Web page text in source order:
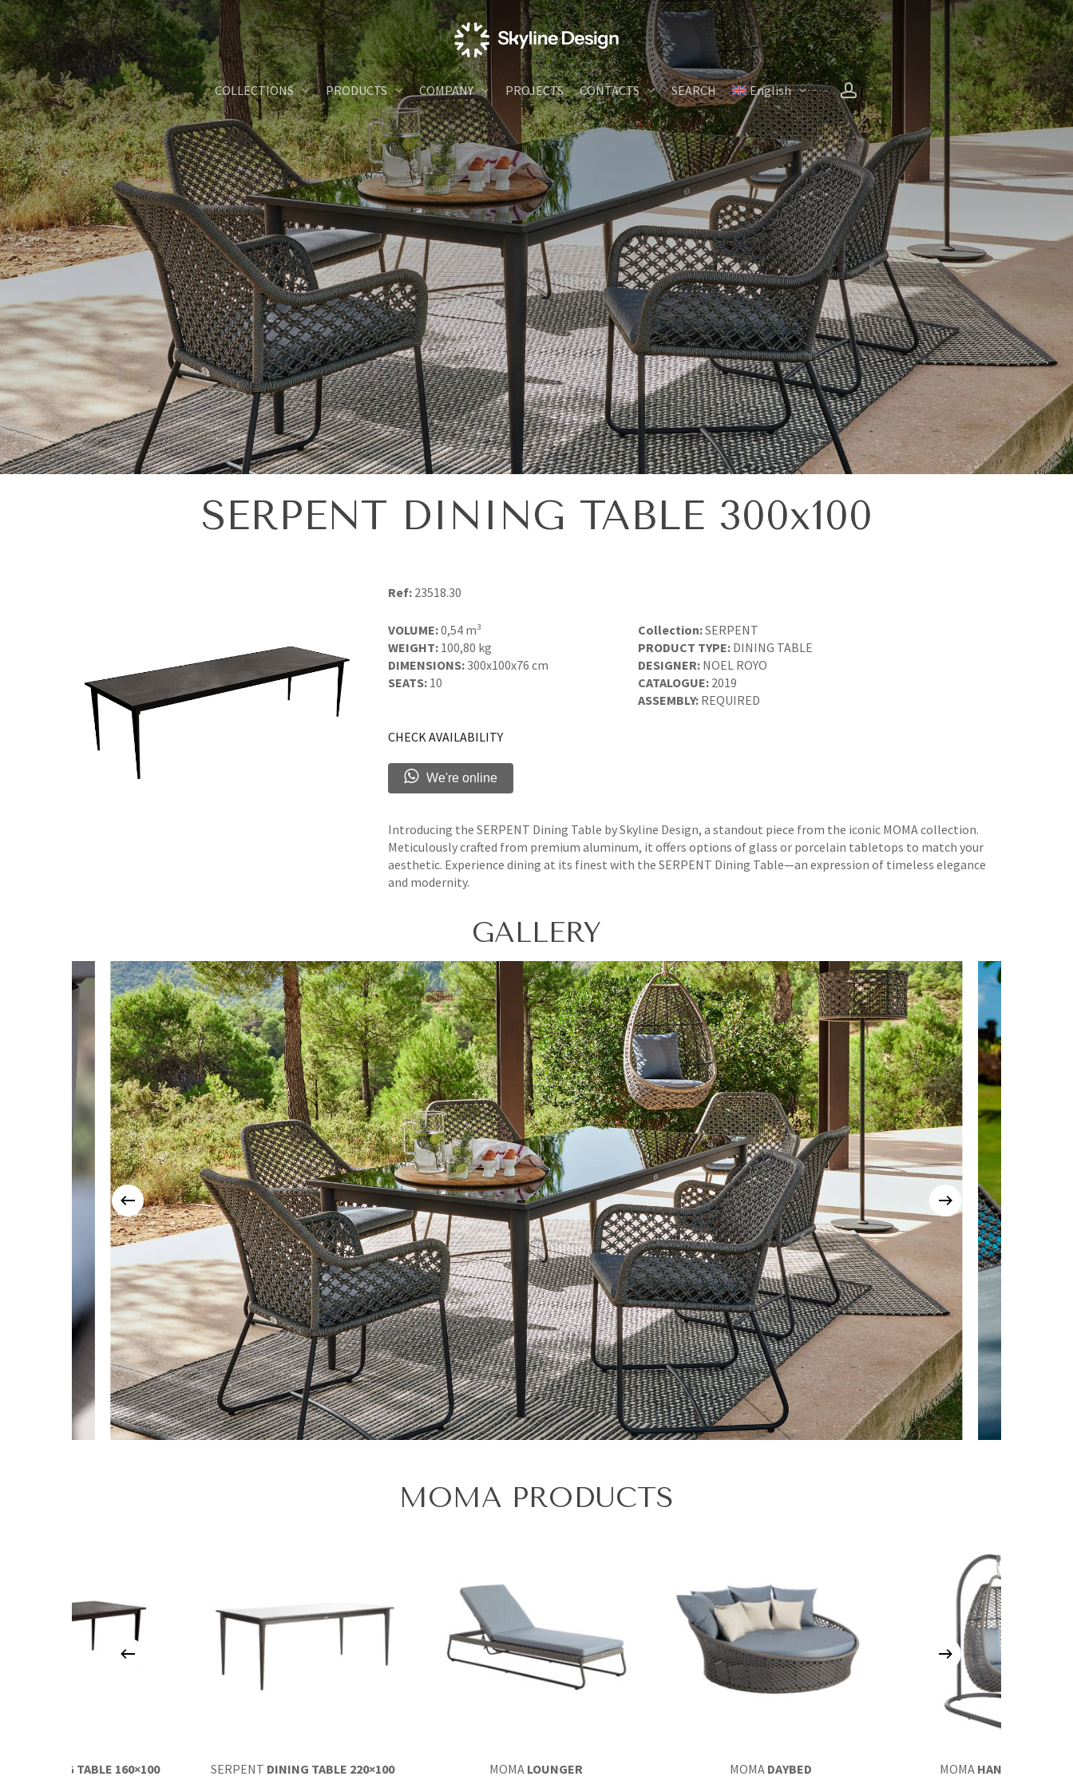
Skip
to
main
content
COLLECTIONS
PRODUCTS COMPANY PROJECTS CONTACTS SEARCH English account
SERPENT DINING TABLE 300x100
Ref:23518.30
VOLUME:0,54 m³
WEIGHT: 100,80 kg
DIMENSIONS:300x100x76 cm
SEATS: 10
Collection:SERPENT
PRODUCT TYPE: DINING TABLE
DESIGNER: NOEL ROYO
CATALOGUE: 2019
ASSEMBLY: REQUIRED
CHECK AVAILABILITY
We're online
Introducing the SERPENT Dining Table by Skyline Design, a standout piece from the iconic MOMA collection.
Meticulously crafted from premium aluminum, it offers options of glass or porcelain tabletops to match your
aesthetic. Experience dining at its finest with the SERPENT Dining Table—an expression of timeless elegance
and modernity.
GALLERY
MOMA PRODUCTS
MOMA LOUNGER MOMA DAYBED MOMA HANGING CHAIR
DINING TABLE 160×100 SERPENT DINING TABLE 220×100